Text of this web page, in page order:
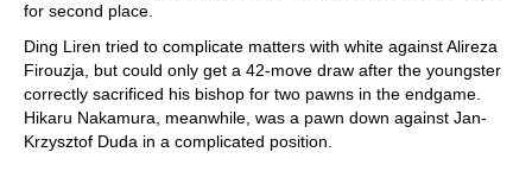
for second place.
Ding Liren tried to complicate matters with white against Alireza
Firouzja, but could only get a 42-move draw after the youngster
correctly sacrificed his bishop for two pawns in the endgame.
Hikaru Nakamura, meanwhile, was a pawn down against Jan-
Krzysztof Duda in a complicated position.